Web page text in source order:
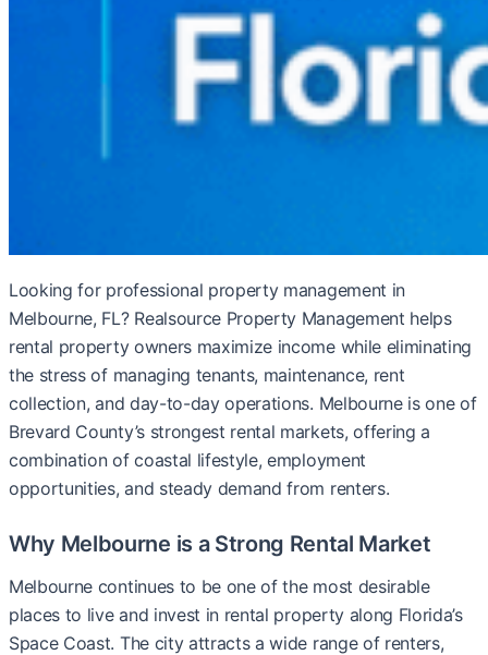
Looking for professional property management in
Melbourne, FL? Realsource Property Management helps
rental property owners maximize income while eliminating
the stress of managing tenants, maintenance, rent
collection, and day-to-day operations. Melbourne is one of
Brevard County’s strongest rental markets, offering a
combination of coastal lifestyle, employment
opportunities, and steady demand from renters.
Why Melbourne is a Strong Rental Market
Melbourne continues to be one of the most desirable
places to live and invest in rental property along Florida’s
Space Coast. The city attracts a wide range of renters,